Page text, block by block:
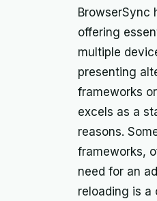
BrowserSync
offering
multiple
presenting
frameworks
excels as a
reasons.
frameworks,
need for an
reloading is a